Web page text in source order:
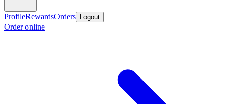
ProfileRewardsOrders Logout
Order online